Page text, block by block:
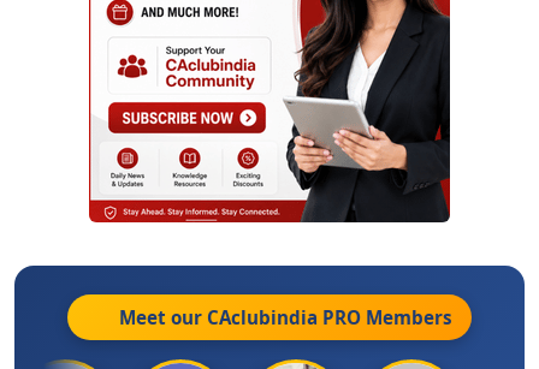
Meet our CAclubindia PRO Members